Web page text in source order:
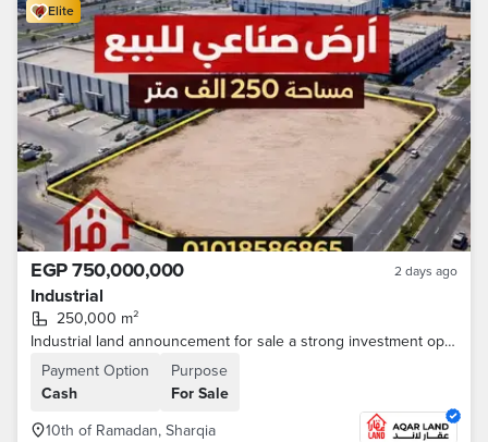
Elite
EGP 750,000,000 2 days ago
Industrial
250,000 m²
Industrial land announcement for sale a strong investment opportunity 10th of Ramadan - Egypt Ismailia Desert Road A real opportunity for investors and major industrial companies • Area: 250,000 m • All facilities are available (electricity - water
Payment Option
Cash
Purpose
For Sale
10th of Ramadan, Sharqia